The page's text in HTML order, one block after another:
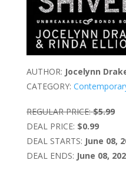
AUTHOR: Jocelynn
CATEGORY:
REGULAR PRICE: $5.99
DEAL PRICE: $0.99
DEAL STARTS: June 08,
DEAL ENDS: June 08,